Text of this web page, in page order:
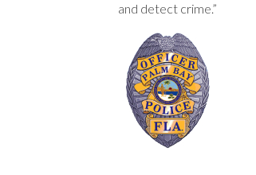
and detect crime.”